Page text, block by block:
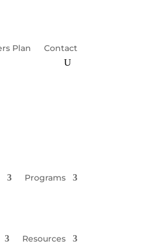
Plan Contact
Programs
Resources